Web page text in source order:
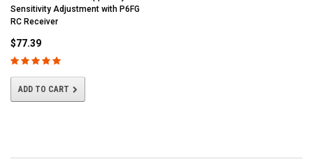
Sensitivity Adjustment with P6FG
RC Receiver
$77.39
ADD TO CART